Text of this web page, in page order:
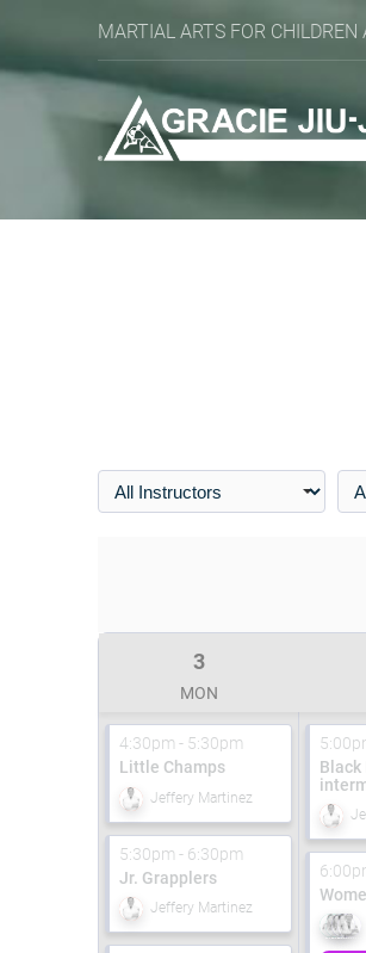
MARTIAL ARTS FOR CHILDREN
3
MON
4:30pm - 5:30pm
Little Champs
Jeffery Martinez
5:30pm - 6:30pm
Jr. Grapplers
Jeffery Martinez
Black